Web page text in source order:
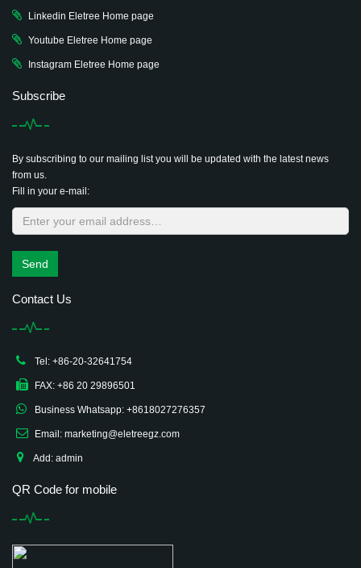
Linkedin Eletree Home page
Youtube Eletree Home page
Instagram Eletree Home page
Subscribe
By subscribing to our mailing list you will be updated with the latest news
from us.
Fill in your e-mail:
Send
Contact Us
Tel: +86-20-32641754
FAX: +86 20 29896501
Business Whatsapp: +8618027276357
Email: marketing@eletreegz.com
Add: admin
QR Code for mobile